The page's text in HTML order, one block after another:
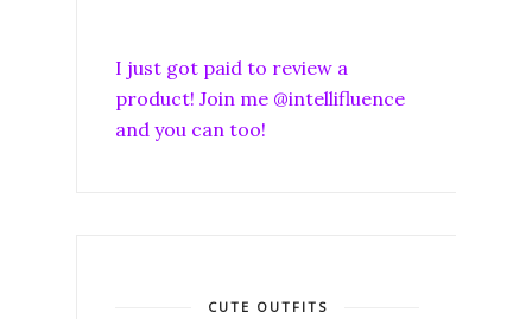
I just got paid to review a
product! Join me @intellifluence
and you can too!
CUTE OUTFITS